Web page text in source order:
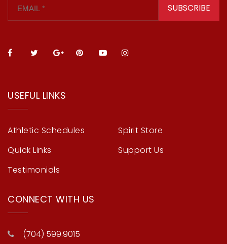
SUBSCRIBE
USEFUL LINKS
Athletic Schedules
Quick Links
Testimonials
Spirit Store
Support Us
CONNECT WITH US
(704) 599.9015